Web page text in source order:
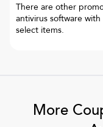
There are other
antivirus software
select items.
More